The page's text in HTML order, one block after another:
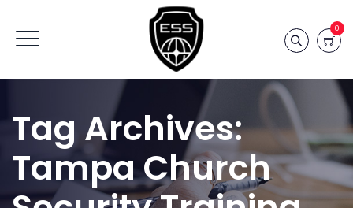
0
Tag Archives:
Tampa Church